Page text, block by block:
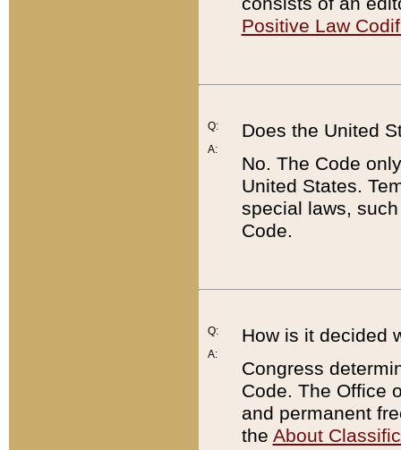
Positive Law
Q:
A:
Does the United
No. The Code
United States.
special laws,
Code.
Q:
A:
How is it decided
Congress
Code. The Office
and permanent
the About